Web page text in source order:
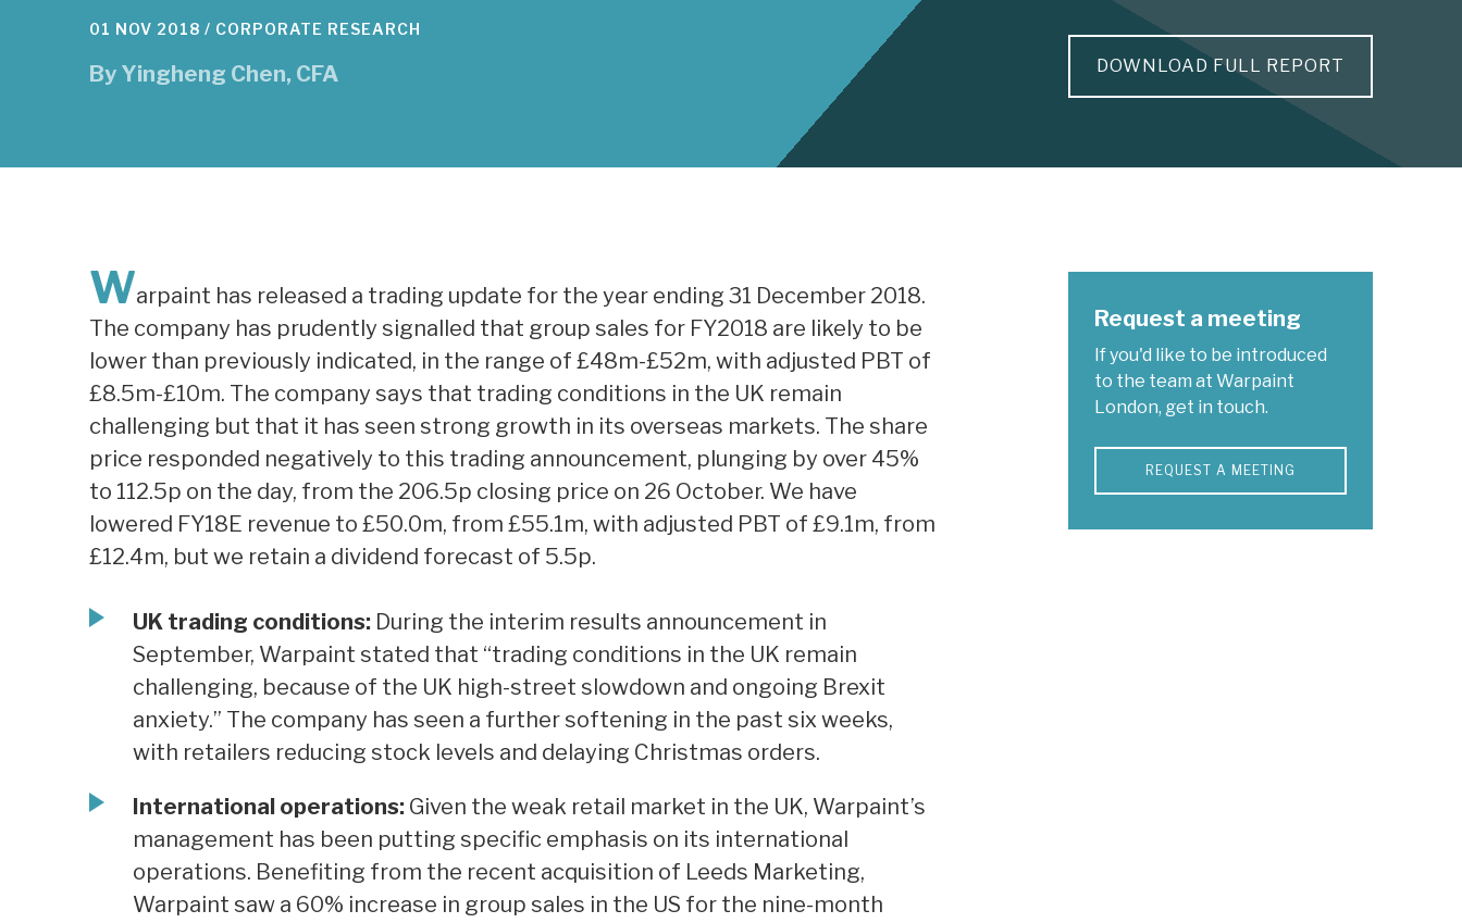
01 NOV 2018 / CORPORATE RESEARCH
By Yingheng Chen, CFA DOWNLOAD FULL REPORT
Warpaint has released a trading update for the year ending 31 December 2018.
The company has prudently signalled that group sales for FY2018 are likely to be
lower than previously indicated, in the range of £48m-£52m, with adjusted PBT of
£8.5m-£10m. The company says that trading conditions in the UK remain
challenging but that it has seen strong growth in its overseas markets. The share
price responded negatively to this trading announcement, plunging by over 45%
to 112.5p on the day, from the 206.5p closing price on 26 October. We have
lowered FY18E revenue to £50.0m, from £55.1m, with adjusted PBT of £9.1m, from
£12.4m, but we retain a dividend forecast of 5.5p.
UK trading conditions: During the interim results announcement in
September, Warpaint stated that “trading conditions in the UK remain
challenging, because of the UK high-street slowdown and ongoing Brexit
anxiety.” The company has seen a further softening in the past six weeks,
with retailers reducing stock levels and delaying Christmas orders.
International operations: Given the weak retail market in the UK, Warpaint’s
management has been putting specific emphasis on its international
operations. Benefiting from the recent acquisition of Leeds Marketing,
Warpaint saw a 60% increase in group sales in the US for the nine-month
Request a meeting
If you'd like to be introduced
to the team at Warpaint
London, get in touch.
REQUEST A MEETING